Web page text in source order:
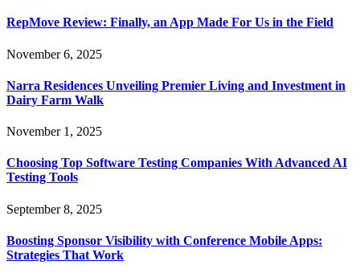
RepMove Review: Finally, an App Made For Us in the Field
November 6, 2025
Narra Residences Unveiling Premier Living and Investment in
Dairy Farm Walk
November 1, 2025
Choosing Top Software Testing Companies With Advanced AI
Testing Tools
September 8, 2025
Boosting Sponsor Visibility with Conference Mobile Apps:
Strategies That Work